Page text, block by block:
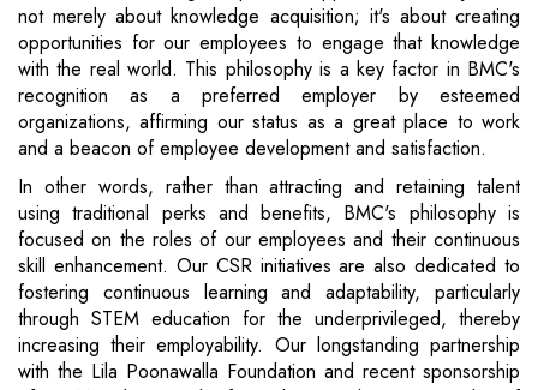
not merely about knowledge acquisition; it's about creating
opportunities for our employees to engage that knowledge
with the real world. This philosophy is a key factor in BMC's
recognition as a preferred employer by esteemed
organizations, affirming our status as a great place to work
and a beacon of employee development and satisfaction.
In other words, rather than attracting and retaining talent
using traditional perks and benefits, BMC's philosophy is
focused on the roles of our employees and their continuous
skill enhancement. Our CSR initiatives are also dedicated to
fostering continuous learning and adaptability, particularly
through STEM education for the underprivileged, thereby
increasing their employability. Our longstanding partnership
with the Lila Poonawalla Foundation and recent sponsorship